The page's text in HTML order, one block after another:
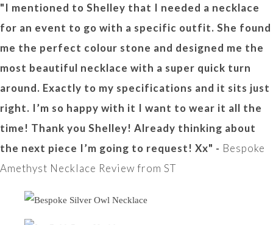
"I mentioned to Shelley that I needed a necklace
for an event to go with a specific outfit. She found
me the perfect colour stone and designed me the
most beautiful necklace with a super quick turn
around. Exactly to my specifications and it sits just
right. I’m so happy with it I want to wear it all the
time! Thank you Shelley! Already thinking about
the next piece I’m going to request! Xx" - Bespoke
Amethyst Necklace Review from ST